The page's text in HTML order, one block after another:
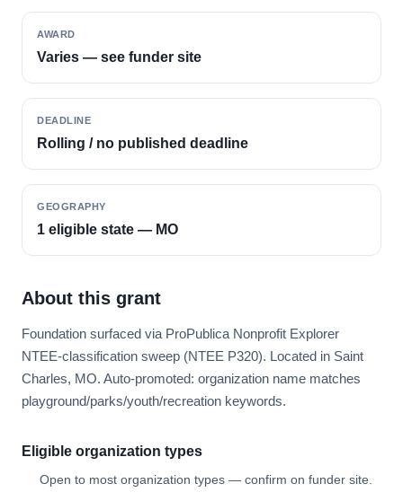
AWARD
Varies — see funder site
DEADLINE
Rolling / no published deadline
GEOGRAPHY
1 eligible state — MO
About this grant
Foundation surfaced via ProPublica Nonprofit Explorer
NTEE-classification sweep (NTEE P320). Located in Saint
Charles, MO. Auto-promoted: organization name matches
playground/parks/youth/recreation keywords.
Eligible organization types
Open to most organization types — confirm on funder site.